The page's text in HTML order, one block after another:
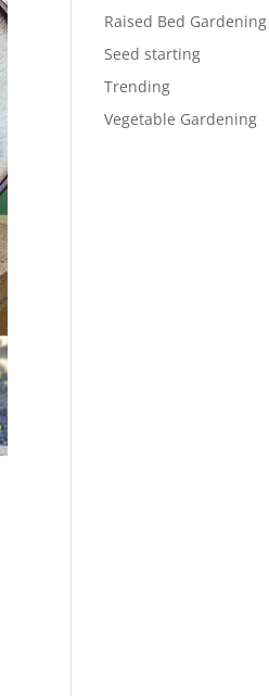
Raised Bed Gardening
Seed starting
Trending
Vegetable Gardening